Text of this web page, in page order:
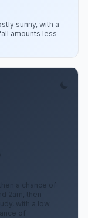
sunny, with a
amounts less
a chance of
2am, then
with a low
of